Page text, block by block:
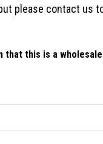
please contact us
that this is a